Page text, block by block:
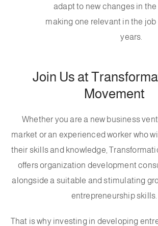
adapt to new changes in
making one relevant in the
years.
Join Us at
Movement
Whether you are a new business
market or an experienced worker who
their skills and knowledge,
offers organization development
alongside a suitable and stimulating
entrepreneurship skills.
That is why investing in developing